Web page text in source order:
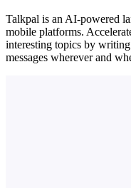
Talkpal is an AI-powered
mobile platforms.
interesting topics by
messages wherever and